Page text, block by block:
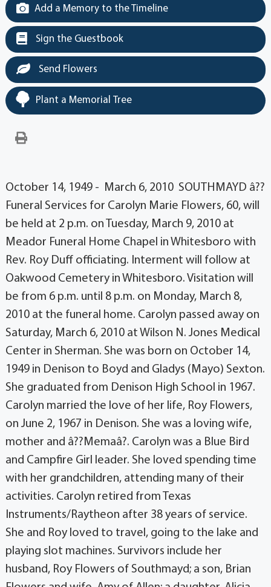
Add a Memory to the Timeline
Sign the Guestbook
Send Flowers
Plant a Memorial Tree
October 14, 1949 - March 6, 2010 SOUTHMAYD â??
Funeral Services for Carolyn Marie Flowers, 60, will
be held at 2 p.m. on Tuesday, March 9, 2010 at
Meador Funeral Home Chapel in Whitesboro with
Rev. Roy Duff officiating. Interment will follow at
Oakwood Cemetery in Whitesboro. Visitation will
be from 6 p.m. until 8 p.m. on Monday, March 8,
2010 at the funeral home. Carolyn passed away on
Saturday, March 6, 2010 at Wilson N. Jones Medical
Center in Sherman. She was born on October 14,
1949 in Denison to Boyd and Gladys (Mayo) Sexton.
She graduated from Denison High School in 1967.
Carolyn married the love of her life, Roy Flowers,
on June 2, 1967 in Denison. She was a loving wife,
mother and â??Memaâ?. Carolyn was a Blue Bird
and Campfire Girl leader. She loved spending time
with her grandchildren, attending many of their
activities. Carolyn retired from Texas
Instruments/Raytheon after 38 years of service.
She and Roy loved to travel, going to the lake and
playing slot machines. Survivors include her
husband, Roy Flowers of Southmayd; a son, Brian